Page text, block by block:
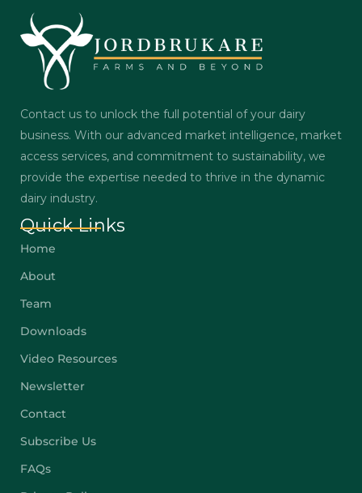
Contact us to unlock the full potential of your dairy
business. With our advanced market intelligence, market
access services, and commitment to sustainability, we
provide the expertise needed to thrive in the dynamic
dairy industry.
Quick Links
Home
About
Team
Downloads
Video Resources
Newsletter
Contact
Subscribe Us
FAQs